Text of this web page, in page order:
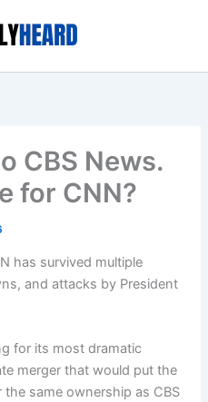
CBS News.
for CNN?
has survived multiple
and attacks by President
for its most dramatic
merger that would put the
same ownership as CBS